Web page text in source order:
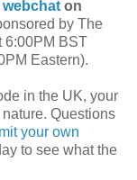
webchat on
by The
6:00PM BST
Eastern).
in the UK, your
Questions
your own
to see what the